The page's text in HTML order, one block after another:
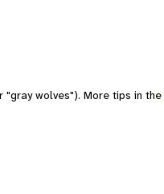
"gray wolves"). More tips in the